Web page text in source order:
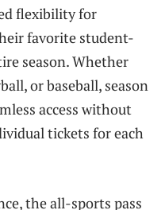
flexibility for
favorite student-
season. Whether
or baseball, season
access without
tickets for each
the all-sports pass